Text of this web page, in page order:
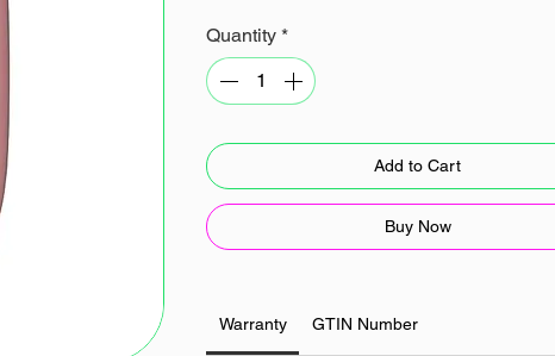
Quantity *
Add to Cart
Buy Now
Warranty GTIN Number